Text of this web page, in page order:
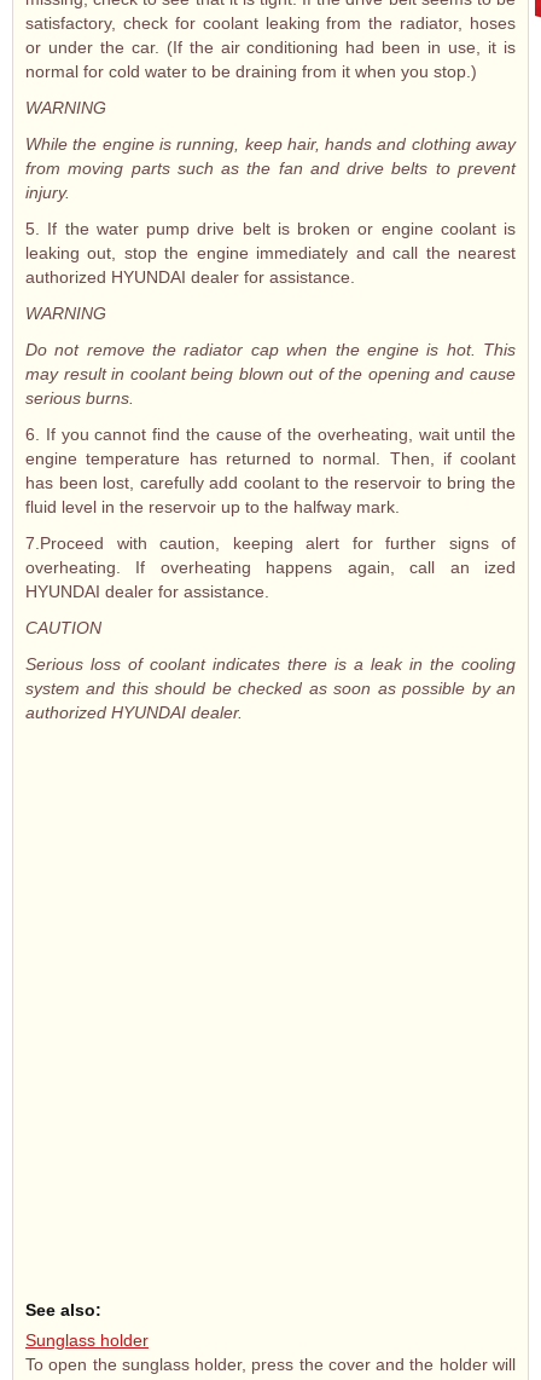
satisfactory, check for coolant leaking from the radiator, hoses
or under the car. (If the air conditioning had been in use, it is
normal for cold water to be draining from it when you stop.)
WARNING
While the engine is running, keep hair, hands and clothing away
from moving parts such as the fan and drive belts to prevent
injury.
5. If the water pump drive belt is broken or engine coolant is
leaking out, stop the engine immediately and call the nearest
authorized HYUNDAI dealer for assistance.
WARNING
Do not remove the radiator cap when the engine is hot. This
may result in coolant being blown out of the opening and cause
serious burns.
6. If you cannot find the cause of the overheating, wait until the
engine temperature has returned to normal. Then, if coolant
has been lost, carefully add coolant to the reservoir to bring the
fluid level in the reservoir up to the halfway mark.
7.Proceed with caution, keeping alert for further signs of
overheating. If overheating happens again, call an ized
HYUNDAI dealer for assistance.
CAUTION
Serious loss of coolant indicates there is a leak in the cooling
system and this should be checked as soon as possible by an
authorized HYUNDAI dealer.
See also:
Sunglass holder
To open the sunglass holder, press the cover and the holder will